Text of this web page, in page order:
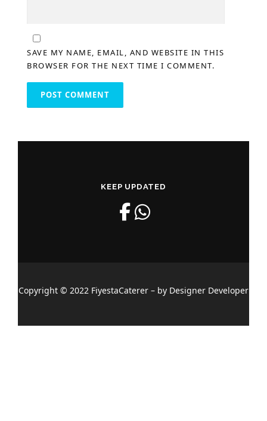
SAVE MY NAME, EMAIL, AND WEBSITE IN THIS
BROWSER FOR THE NEXT TIME I COMMENT.
KEEP UPDATED
Copyright © 2022 FiyestaCaterer – by Designer Developer